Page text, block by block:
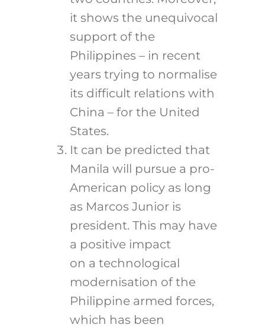
it shows the unequivocal
support of the
Philippines – in recent
years trying to normalise
its difficult relations with
China – for the United
States.
It can be predicted that
Manila will pursue a pro-
American policy as long
as Marcos Junior is
president. This may have
a positive impact
on a technological
modernisation of the
Philippine armed forces,
which has been